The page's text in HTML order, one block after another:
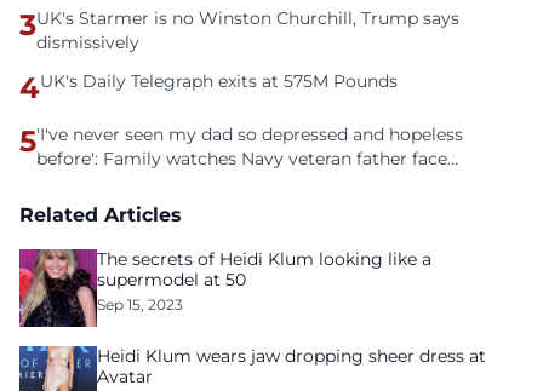
3UK's Starmer is no Winston Churchill, Trump says
dismissively
4UK's Daily Telegraph exits at 575M Pounds
5'I've never seen my dad so depressed and hopeless
before': Family watches Navy veteran father face
Related Articles
The secrets of Heidi Klum looking like a
supermodel at 50
Sep 15, 2023
Heidi Klum wears jaw dropping sheer dress at
Avatar